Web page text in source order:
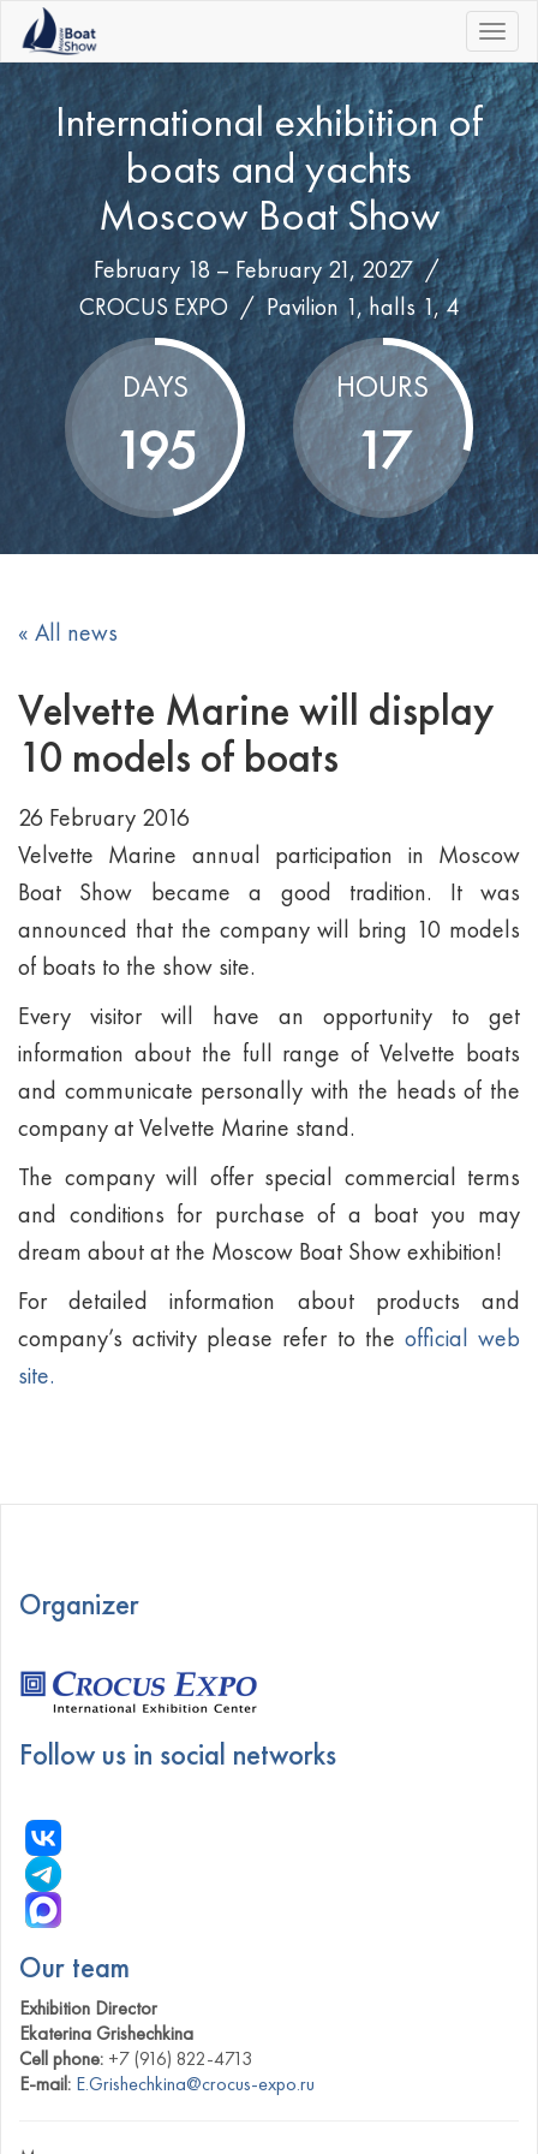
|||
International exhibition of
boats and yachts
Moscow Boat Show
February 18 – February 21, 2027 /
CROCUS EXPO / Pavilion 1, halls 1, 4
DAYS
195
HOURS
17
« All news
Velvette Marine will display
10 models of boats
26 February 2016
Velvette Marine annual participation in Moscow
Boat Show became a good tradition. It was
announced that the company will bring 10 models
of boats to the show site.
Every visitor will have an opportunity to get
information about the full range of Velvette boats
and communicate personally with the heads of the
company at Velvette Marine stand.
The company will offer special commercial terms
and conditions for purchase of a boat you may
dream about at the Moscow Boat Show exhibition!
For detailed information about products and
company’s activity please refer to the official web
site.
Organizer
Follow us in social networks
Our team
Exhibition Director
Ekaterina Grishechkina
Cell phone: +7 (916) 822-4713
E-mail: E.Grishechkina@crocus-expo.ru